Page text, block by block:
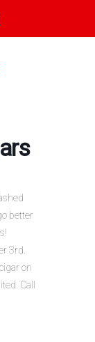
better
3rd.
on
Call